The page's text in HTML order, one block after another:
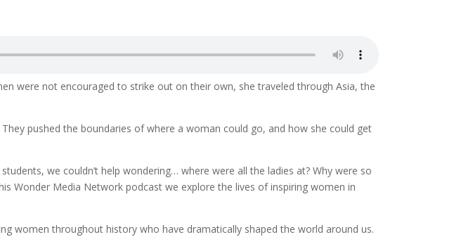
were not encouraged to strike out on their own, she traveled through Asia, the
pushed the boundaries of where a woman could go, and how she could get
we couldn’t help wondering… where were all the ladies at? Why were so
Wonder Media Network podcast we explore the lives of inspiring women in
women throughout history who have dramatically shaped the world around us.